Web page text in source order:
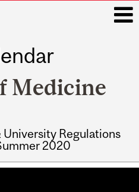
Medicine
University Regulations
2020